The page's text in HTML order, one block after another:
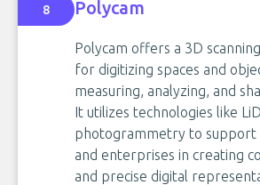
8 Polycam
Polycam offers a 3D
for digitizing spaces and
measuring, analyzing, and
It utilizes technologies like
photogrammetry to support
and enterprises in creating
and precise digital